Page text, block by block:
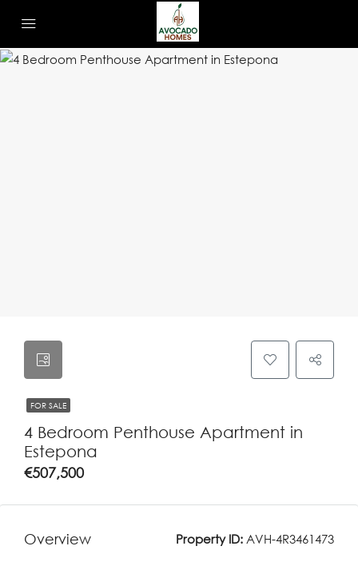
FOR SALE
4 Bedroom Penthouse Apartment in
Estepona
€507,500
Overview Property ID: AVH-4R3461473